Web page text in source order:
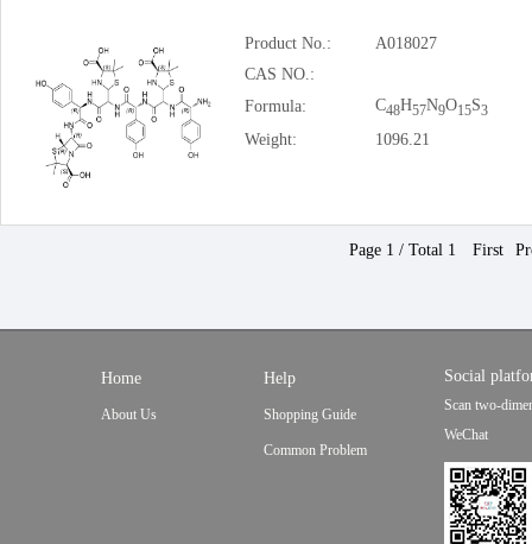
Product No.:
A018027
CAS NO.:
Formula:
C48H57N9O15S3
Weight: 1096.21
Page 1 / Total 1 First
Home
About Us
Help
Shopping Guide
Common Problem
Social
Scan two-
WeChat